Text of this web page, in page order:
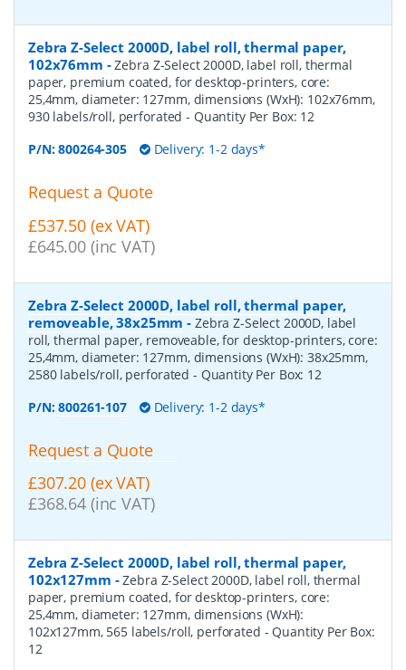
Zebra Z-Select 2000D, label roll, thermal paper,
102x76mm -Zebra Z-Select 2000D, label roll, thermal
paper, premium coated, for desktop-printers, core:
25,4mm, diameter: 127mm, dimensions (WxH): 102x76mm,
930 labels/roll, perforated- Quantity Per Box: 12
P/N:800264-305 Delivery: 1-2 days*
Request a Quote
£537.50 (ex VAT)
£645.00 (inc VAT)
Zebra Z-Select 2000D, label roll, thermal paper,
removeable, 38x25mm - Zebra Z-Select 2000D, label
roll, thermal paper, removeable, for desktop-printers, core:
25,4mm, diameter: 127mm, dimensions (WxH): 38x25mm,
2580 labels/roll, perforated - Quantity Per Box: 12
P/N:800261-107 Delivery: 1-2 days*
Request a Quote
£307.20 (ex VAT)
£368.64 (inc VAT)
Zebra Z-Select 2000D, label roll, thermal paper,
102x127mm -Zebra Z-Select 2000D, label roll, thermal
paper, premium coated, for desktop-printers, core:
25,4mm, diameter: 127mm, dimensions (WxH):
102x127mm, 565 labels/roll, perforated - Quantity Per Box:
12